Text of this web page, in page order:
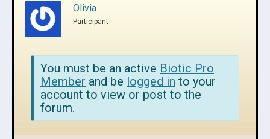
Olivia
Participant
You must be an active Biotic Pro
Member and be logged in to your
account to view or post to the
forum.